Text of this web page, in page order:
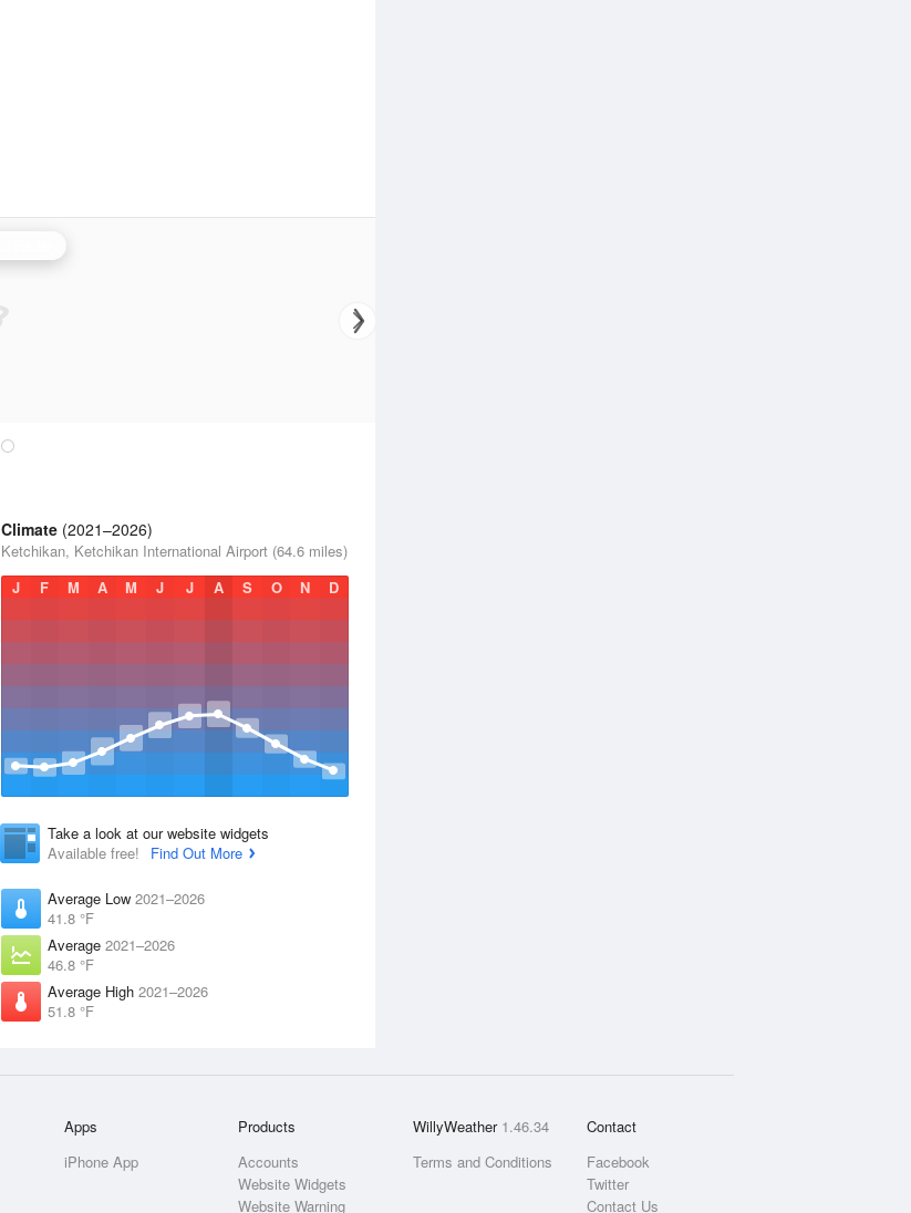
Climate (2021–2026)
Ketchikan, Ketchikan International Airport (64.6 miles)
J
F M A M J J A S O N D
Take a look at our website widgets
Available free!
Find Out More
Average Low 2021–2026
41.8 °F
Average 2021–2026
46.8 °F
Average High 2021–2026
51.8 °F
Apps
iPhone App
Products
Accounts
Website Widgets
Website Warning
WillyWeather 1.46.34
Terms and Conditions
Contact
Facebook
Twitter
Contact Us